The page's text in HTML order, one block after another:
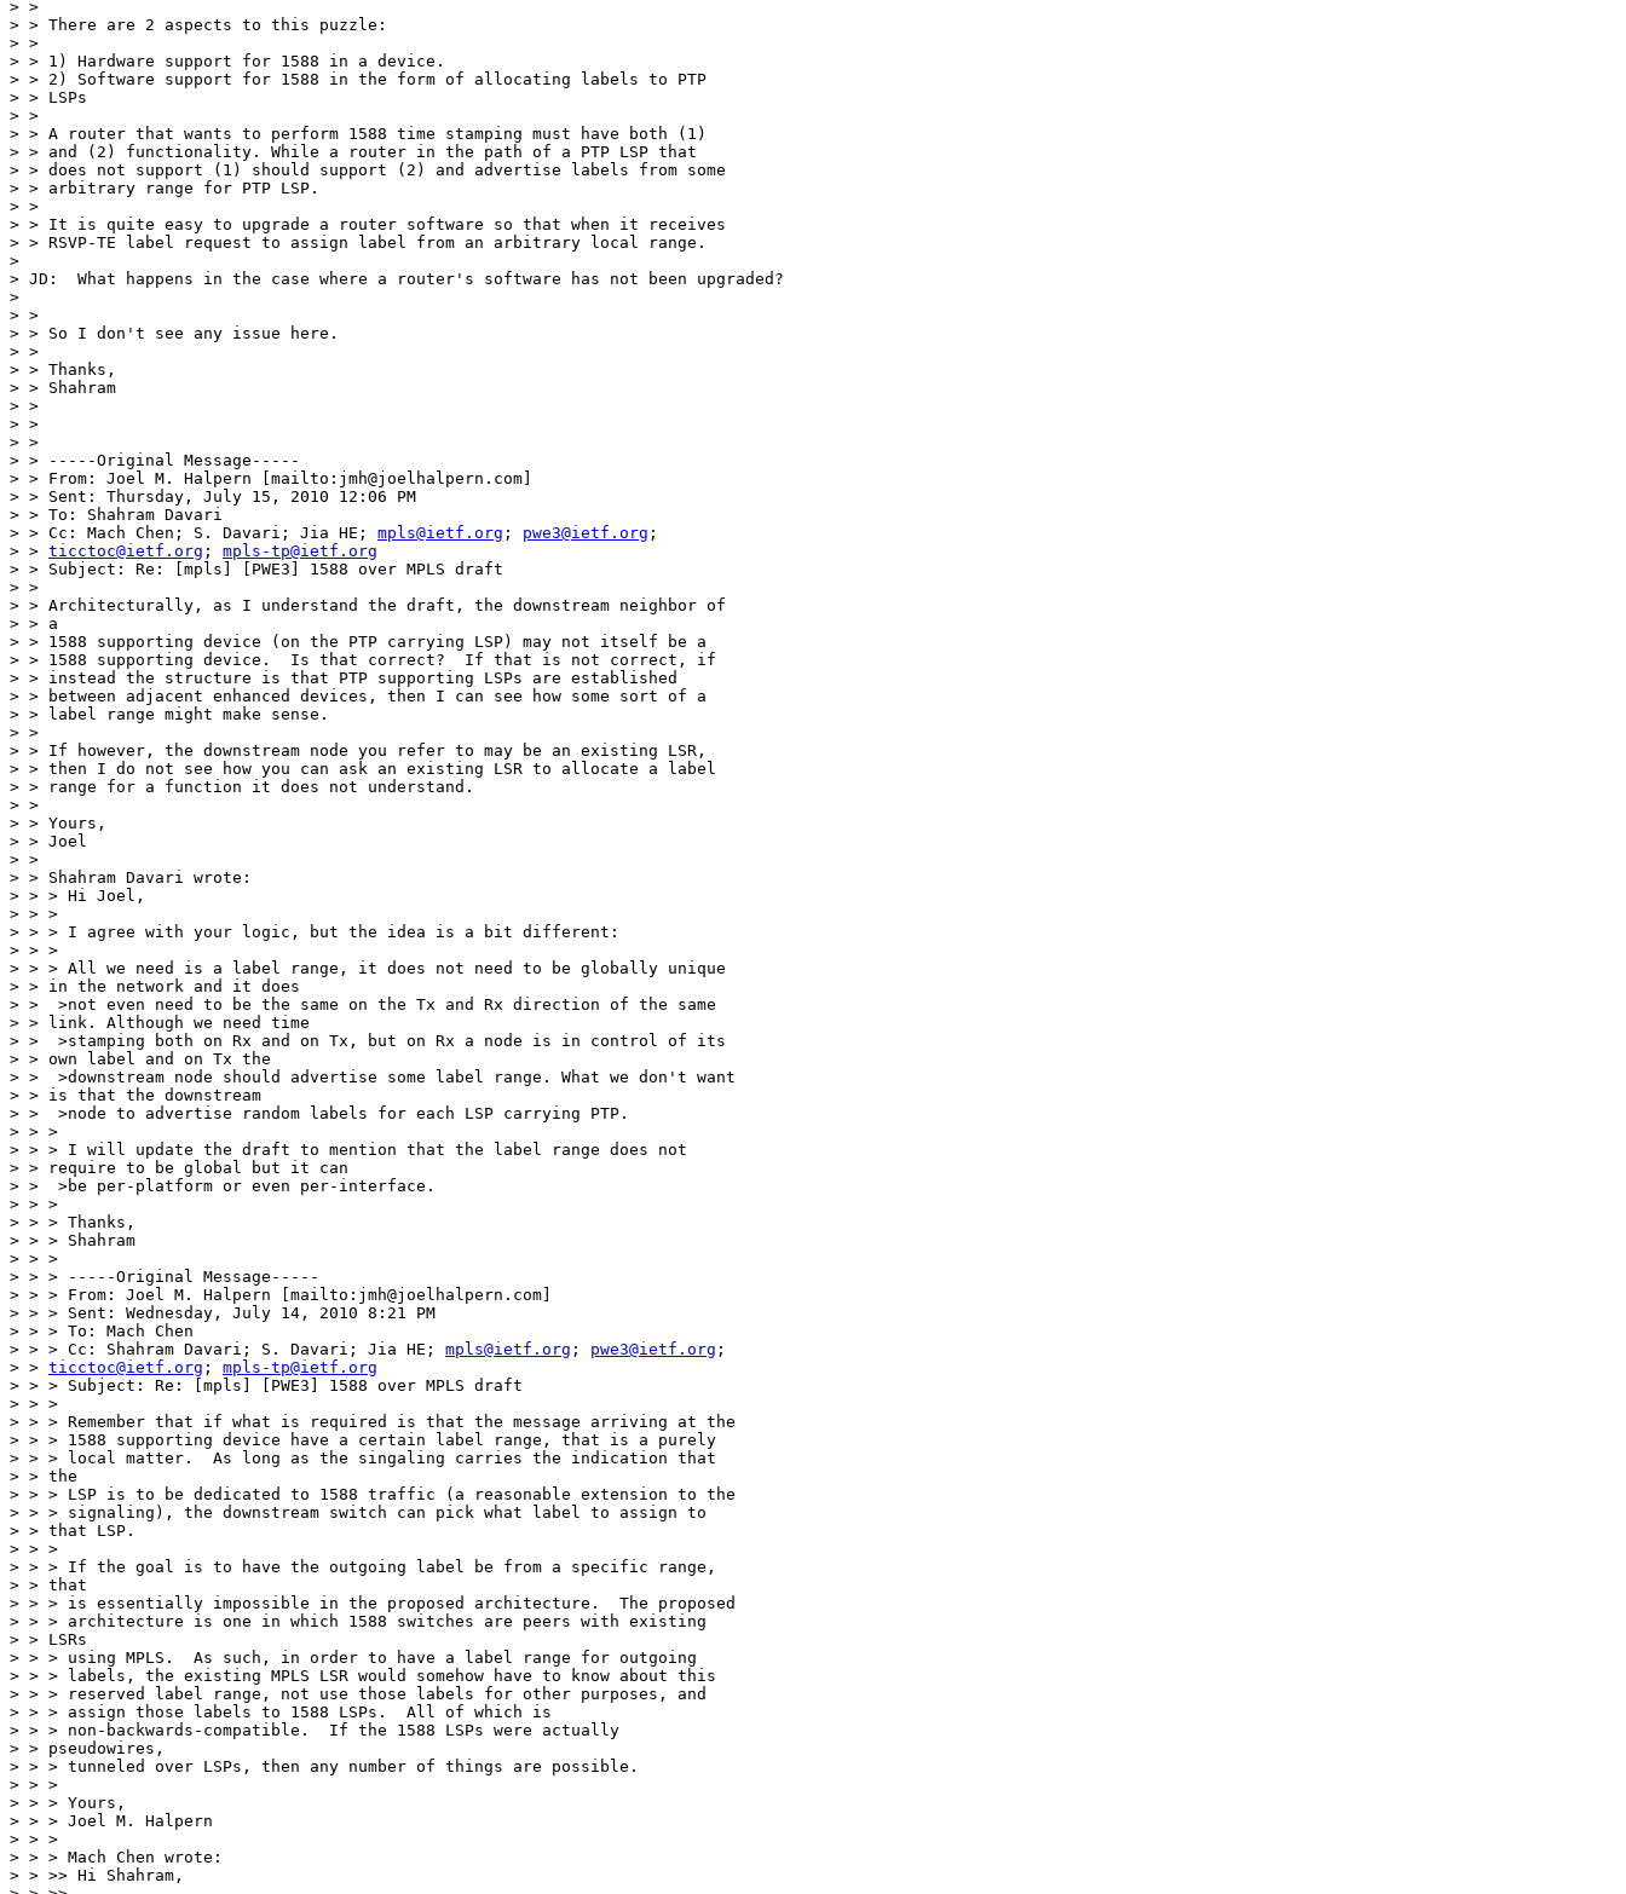
> >
> > There are 2 aspects to this puzzle:
> >
> > 1) Hardware support for 1588 in a device.
> > 2) Software support for 1588 in the form of allocating labels to PTP
> > LSPs
> >
> > A router that wants to perform 1588 time stamping must have both (1)
> > and (2) functionality. While a router in the path of a PTP LSP that
> > does not support (1) should support (2) and advertise labels from some
> > arbitrary range for PTP LSP.
> >
> > It is quite easy to upgrade a router software so that when it receives
> > RSVP-TE label request to assign label from an arbitrary local range.
>
> JD:  What happens in the case where a router's software has not been upgraded?
>
> >
> > So I don't see any issue here.
> >
> > Thanks,
> > Shahram
> >
> >
> >
> > -----Original Message-----
> > From: Joel M. Halpern [mailto:jmh@joelhalpern.com]
> > Sent: Thursday, July 15, 2010 12:06 PM
> > To: Shahram Davari
> > Cc: Mach Chen; S. Davari; Jia HE; mpls@ietf.org ; pwe3@ietf.org ;
> > ticctoc@ietf.org ; mpls-tp@ietf.org
> > Subject: Re: [mpls] [PWE3] 1588 over MPLS draft
> >
> > Architecturally, as I understand the draft, the downstream neighbor of
> > a
> > 1588 supporting device (on the PTP carrying LSP) may not itself be a
> > 1588 supporting device.  Is that correct?  If that is not correct, if
> > instead the structure is that PTP supporting LSPs are established
> > between adjacent enhanced devices, then I can see how some sort of a
> > label range might make sense.
> >
> > If however, the downstream node you refer to may be an existing LSR,
> > then I do not see how you can ask an existing LSR to allocate a label
> > range for a function it does not understand.
> >
> > Yours,
> > Joel
> >
> > Shahram Davari wrote:
> > > Hi Joel,
> > >
> > > I agree with your logic, but the idea is a bit different:
> > >
> > > All we need is a label range, it does not need to be globally unique
> > in the network and it does
> >  >not even need to be the same on the Tx and Rx direction of the same
> > link. Although we need time
> >  >stamping both on Rx and on Tx, but on Rx a node is in control of its
> > own label and on Tx the
> >  >downstream node should advertise some label range. What we don't want
> > is that the downstream
> >  >node to advertise random labels for each LSP carrying PTP.
> > >
> > > I will update the draft to mention that the label range does not
> > require to be global but it can
> >  >be per-platform or even per-interface.
> > >
> > > Thanks,
> > > Shahram
> > >
> > > -----Original Message-----
> > > From: Joel M. Halpern [mailto:jmh@joelhalpern.com]
> > > Sent: Wednesday, July 14, 2010 8:21 PM
> > > To: Mach Chen
> > > Cc: Shahram Davari; S. Davari; Jia HE; mpls@ietf.org ; pwe3@ietf.org ;
> > ticctoc@ietf.org ; mpls-tp@ietf.org
> > > Subject: Re: [mpls] [PWE3] 1588 over MPLS draft
> > >
> > > Remember that if what is required is that the message arriving at the
> > > 1588 supporting device have a certain label range, that is a purely
> > > local matter.  As long as the singaling carries the indication that
> > the
> > > LSP is to be dedicated to 1588 traffic (a reasonable extension to the
> > > signaling), the downstream switch can pick what label to assign to
> > that LSP.
> > >
> > > If the goal is to have the outgoing label be from a specific range,
> > that
> > > is essentially impossible in the proposed architecture.  The proposed
> > > architecture is one in which 1588 switches are peers with existing
> > LSRs
> > > using MPLS.  As such, in order to have a label range for outgoing
> > > labels, the existing MPLS LSR would somehow have to know about this
> > > reserved label range, not use those labels for other purposes, and
> > > assign those labels to 1588 LSPs.  All of which is
> > > non-backwards-compatible.  If the 1588 LSPs were actually
> > pseudowires,
> > > tunneled over LSPs, then any number of things are possible.
> > >
> > > Yours,
> > > Joel M. Halpern
> > >
> > > Mach Chen wrote:
> > >> Hi Shahram,